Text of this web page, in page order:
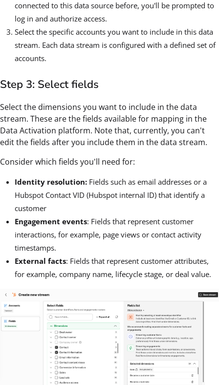
connected to this data source before, you'll be prompted to
log in and authorize access.
Select the specific accounts you want to include in this data
stream. Each data stream is configured with a defined set of
accounts.
Step 3: Select fields
Select the dimensions you want to include in the data
stream. These are the fields available for mapping in the
Data Activation platform. Note that, currently, you can't
edit the fields after you include them in the data stream.
Consider which fields you'll need for:
Identity resolution: Fields such as email addresses or a
Hubspot Contact VID (Hubspot internal ID) that identify a
customer
Engagement events: Fields that represent customer
interactions, for example, page views or contact activity
timestamps.
External facts: Fields that represent customer attributes,
for example, company name, lifecycle stage, or deal value.